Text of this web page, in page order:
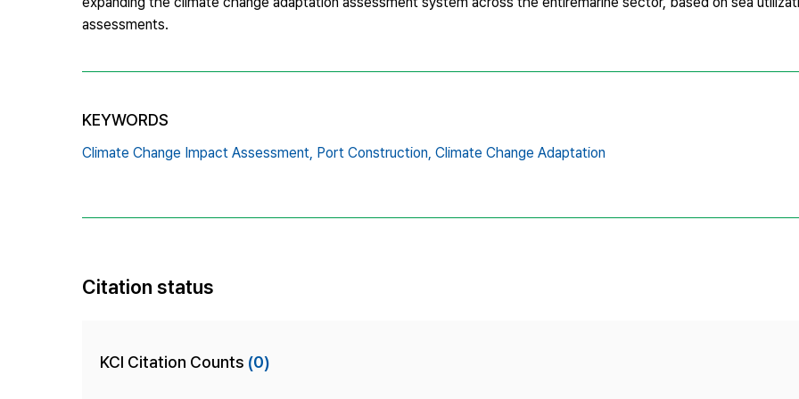
assessments.
KEYWORDS
Climate Change Impact Assessment, Port Construction, Climate Change Adaptation
Citation status
KCI Citation Counts (0)